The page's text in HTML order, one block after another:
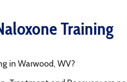
WV?
Services System, Inc. (YSS) as